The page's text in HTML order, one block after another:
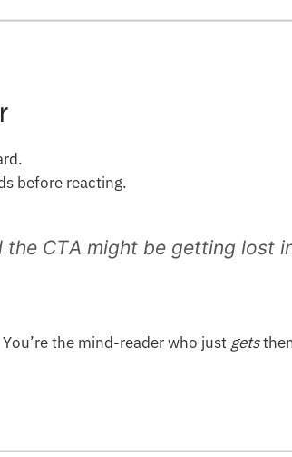
before reacting.
the CTA might be getting lost
the mind-reader who just gets